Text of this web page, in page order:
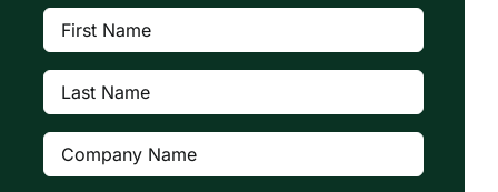
First
Name(Required)
Last
Name(Required)
Company(Required)